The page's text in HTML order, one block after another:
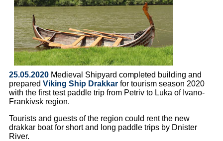
25.05.2020 Medieval Shipyard completed building and
prepared Viking Ship Drakkar for tourism season 2020
with the first test paddle trip from Petriv to Luka of Ivano-
Frankivsk region.
Tourists and guests of the region could rent the new
drakkar boat for short and long paddle trips by Dnister
River.